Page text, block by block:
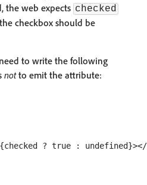
the web expects checked
checkbox should be
to write the following
notto emit the attribute: